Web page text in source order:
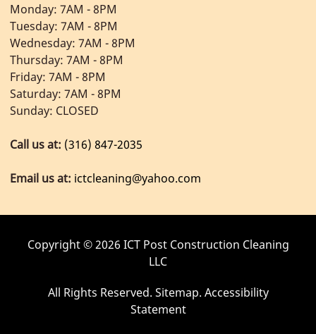
Monday: 7AM - 8PM
Tuesday: 7AM - 8PM
Wednesday: 7AM - 8PM
Thursday: 7AM - 8PM
Friday: 7AM - 8PM
Saturday: 7AM - 8PM
Sunday: CLOSED
Call us at: (316) 847-2035
Email us at: ictcleaning@yahoo.com
Copyright © 2026 ICT Post Construction Cleaning
LLC
All Rights Reserved. Sitemap. Accessibility
Statement